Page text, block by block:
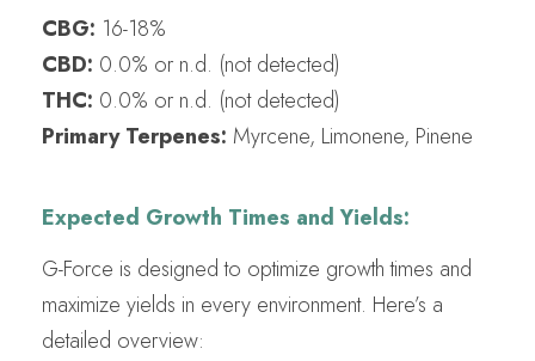
CBG: 16-18%
CBD: 0.0% or n.d. (not detected)
THC: 0.0% or n.d. (not detected)
Primary Terpenes: Myrcene, Limonene, Pinene
Expected Growth Times and Yields:
G-Force is designed to optimize growth times and
maximize yields in every environment. Here’s a
detailed overview: